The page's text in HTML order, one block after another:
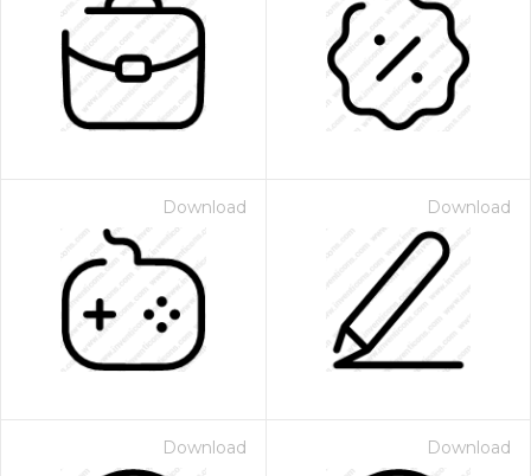
Download Download
Download Download